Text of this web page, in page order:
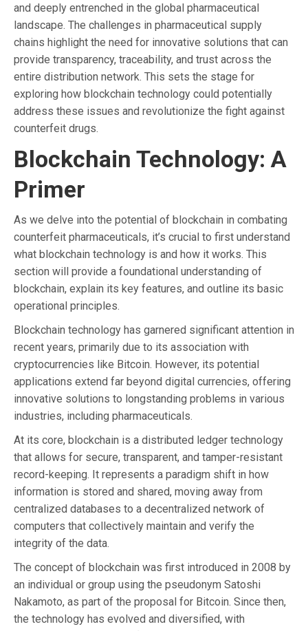
and deeply entrenched in the global pharmaceutical
landscape. The challenges in pharmaceutical supply
chains highlight the need for innovative solutions that can
provide transparency, traceability, and trust across the
entire distribution network. This sets the stage for
exploring how blockchain technology could potentially
address these issues and revolutionize the fight against
counterfeit drugs.
Blockchain Technology: A
Primer
As we delve into the potential of blockchain in combating
counterfeit pharmaceuticals, it’s crucial to first understand
what blockchain technology is and how it works. This
section will provide a foundational understanding of
blockchain, explain its key features, and outline its basic
operational principles.
Blockchain technology has garnered significant attention in
recent years, primarily due to its association with
cryptocurrencies like Bitcoin. However, its potential
applications extend far beyond digital currencies, offering
innovative solutions to longstanding problems in various
industries, including pharmaceuticals.
At its core, blockchain is a distributed ledger technology
that allows for secure, transparent, and tamper-resistant
record-keeping. It represents a paradigm shift in how
information is stored and shared, moving away from
centralized databases to a decentralized network of
computers that collectively maintain and verify the
integrity of the data.
The concept of blockchain was first introduced in 2008 by
an individual or group using the pseudonym Satoshi
Nakamoto, as part of the proposal for Bitcoin. Since then,
the technology has evolved and diversified, with